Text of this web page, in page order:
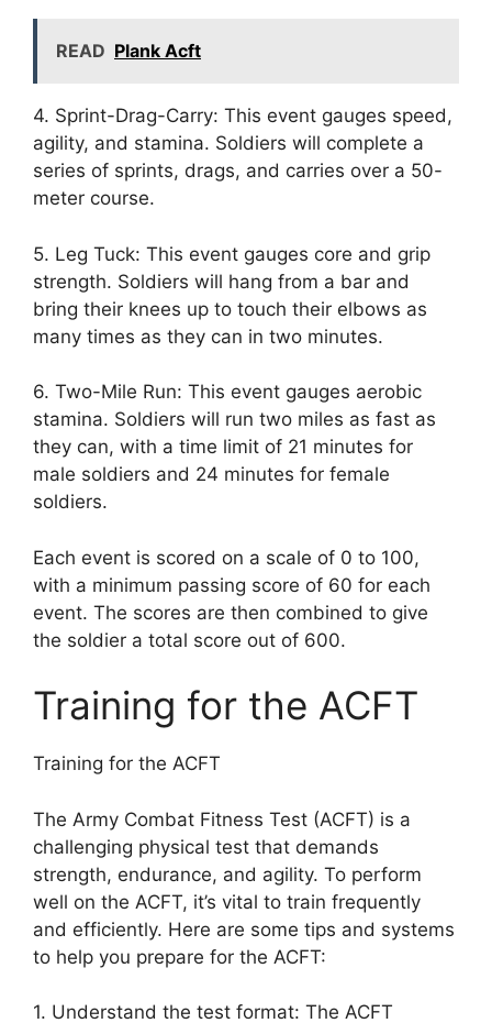
READ Plank Acft
4. Sprint-Drag-Carry: This event gauges speed,
agility, and stamina. Soldiers will complete a
series of sprints, drags, and carries over a 50-
meter course.
5. Leg Tuck: This event gauges core and grip
strength. Soldiers will hang from a bar and
bring their knees up to touch their elbows as
many times as they can in two minutes.
6. Two-Mile Run: This event gauges aerobic
stamina. Soldiers will run two miles as fast as
they can, with a time limit of 21 minutes for
male soldiers and 24 minutes for female
soldiers.
Each event is scored on a scale of 0 to 100,
with a minimum passing score of 60 for each
event. The scores are then combined to give
the soldier a total score out of 600.
Training for the ACFT
Training for the ACFT
The Army Combat Fitness Test (ACFT) is a
challenging physical test that demands
strength, endurance, and agility. To perform
well on the ACFT, it’s vital to train frequently
and efficiently. Here are some tips and systems
to help you prepare for the ACFT:
1. Understand the test format: The ACFT